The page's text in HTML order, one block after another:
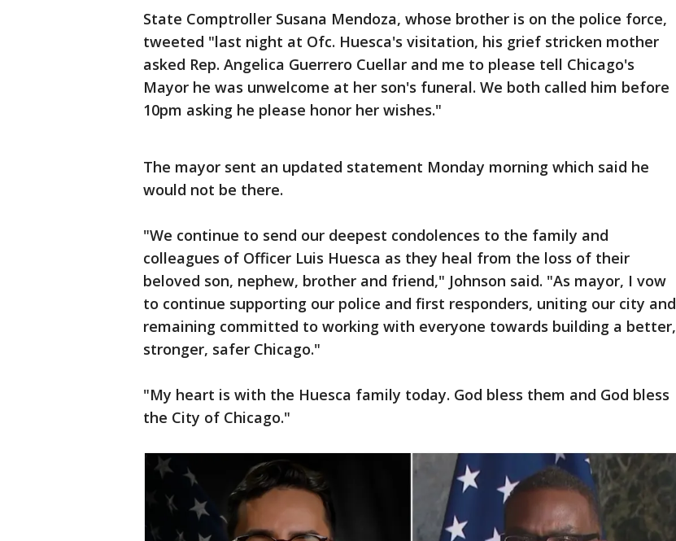
State Comptroller Susana Mendoza, whose brother is on the police force,
tweeted "last night at Ofc. Huesca's visitation, his grief stricken mother
asked Rep. Angelica Guerrero Cuellar and me to please tell Chicago's
Mayor he was unwelcome at her son's funeral. We both called him before
10pm asking he please honor her wishes."
The mayor sent an updated statement Monday morning which said he
would not be there.
"We continue to send our deepest condolences to the family and
colleagues of Officer Luis Huesca as they heal from the loss of their
beloved son, nephew, brother and friend," Johnson said. "As mayor, I vow
to continue supporting our police and first responders, uniting our city and
remaining committed to working with everyone towards building a better,
stronger, safer Chicago."
"My heart is with the Huesca family today. God bless them and God bless
the City of Chicago."